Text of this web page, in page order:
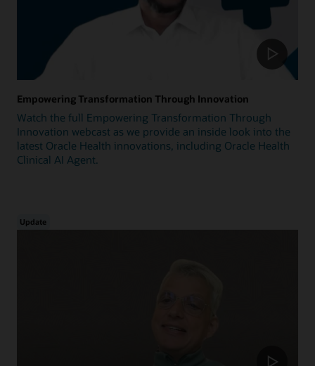
Empowering Transformation Through Innovation
Watch the full Empowering Transformation Through
Innovation webcast as we provide an inside look into the
latest Oracle Health innovations, including Oracle Health
Clinical AI Agent.
Update